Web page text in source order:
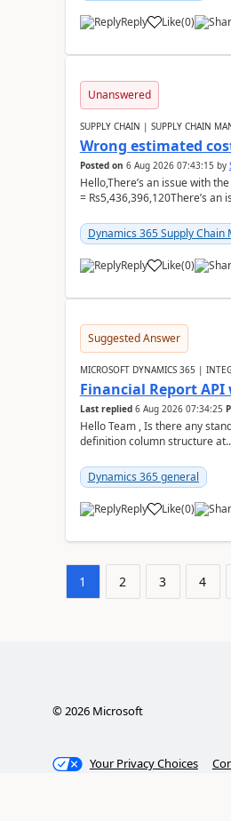
Reply Like(0)
Unanswered
SUPPLY CHAIN | SUPPLY CHAIN
Wrong estimated
Posted on 6 Aug 2026 07:43:15 by
Hello,There’s an issue with
= Rs5,436,396,120There’s an
Dynamics 365 Supply Chain
Reply Like(0)
Suggested Answer
MICROSOFT DYNAMICS 365 |
Financial Report
Last replied 6 Aug 2026 07:34:25
Hello Team , Is there any
definition column structure
Dynamics 365 general
Reply Like(0)
1 2 3 4
©2026Microsoft
Your Privacy Choices